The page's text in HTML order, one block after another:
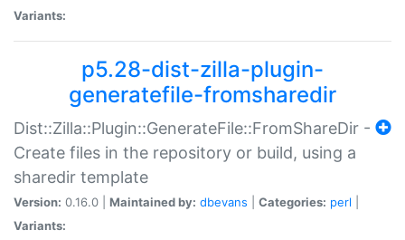
Variants:
p5.28-dist-zilla-plugin-
generatefile-fromsharedir
Dist::Zilla::Plugin::GenerateFile::FromShareDir -
Create files in the repository or build, using a
sharedir template
Version: 0.16.0 | Maintained by: dbevans Categories: perl
Variants: